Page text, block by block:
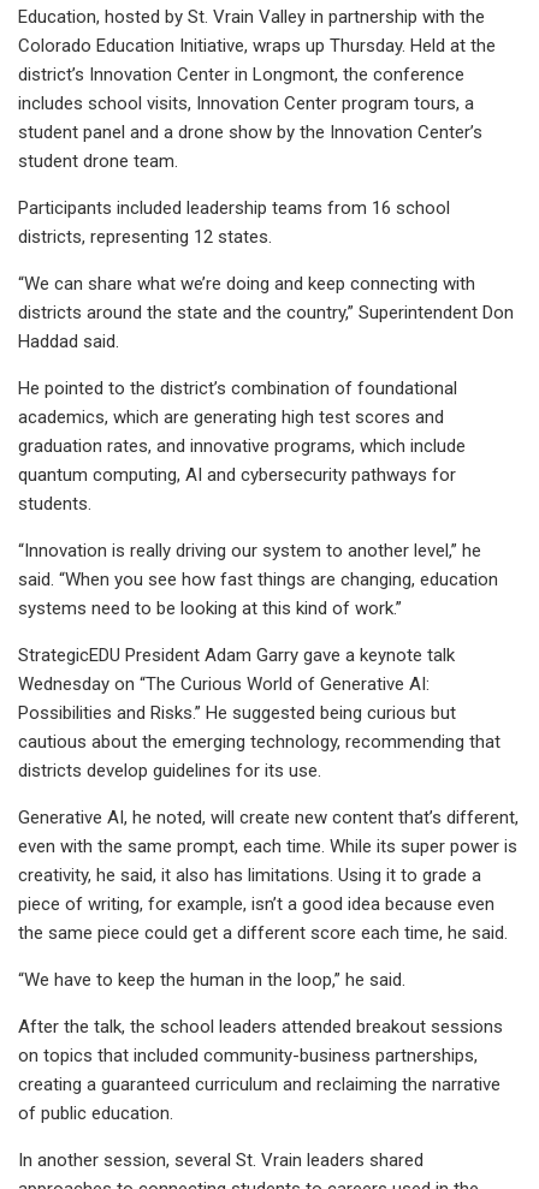
Education, hosted by St. Vrain Valley in partnership with the
Colorado Education Initiative, wraps up Thursday. Held at the
district’s Innovation Center in Longmont, the conference
includes school visits, Innovation Center program tours, a
student panel and a drone show by the Innovation Center’s
student drone team.
Participants included leadership teams from 16 school
districts, representing 12 states.
“We can share what we’re doing and keep connecting with
districts around the state and the country,” Superintendent Don
Haddad said.
He pointed to the district’s combination of foundational
academics, which are generating high test scores and
graduation rates, and innovative programs, which include
quantum computing, AI and cybersecurity pathways for
students.
“Innovation is really driving our system to another level,” he
said. “When you see how fast things are changing, education
systems need to be looking at this kind of work.”
StrategicEDU President Adam Garry gave a keynote talk
Wednesday on “The Curious World of Generative AI:
Possibilities and Risks.” He suggested being curious but
cautious about the emerging technology, recommending that
districts develop guidelines for its use.
Generative AI, he noted, will create new content that’s different,
even with the same prompt, each time. While its super power is
creativity, he said, it also has limitations. Using it to grade a
piece of writing, for example, isn’t a good idea because even
the same piece could get a different score each time, he said.
“We have to keep the human in the loop,” he said.
After the talk, the school leaders attended breakout sessions
on topics that included community-business partnerships,
creating a guaranteed curriculum and reclaiming the narrative
of public education.
In another session, several St. Vrain leaders shared